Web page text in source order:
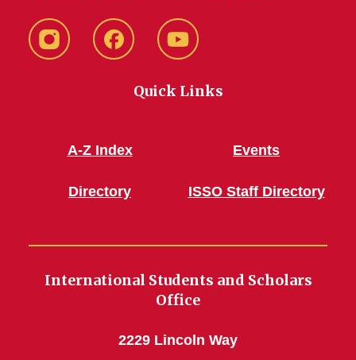
Instagram FacebookYouTube
Quick Links
A-Z Index
Directory
Events
ISSO Staff Directory
International Students and Scholars
Office
2229 Lincoln Way